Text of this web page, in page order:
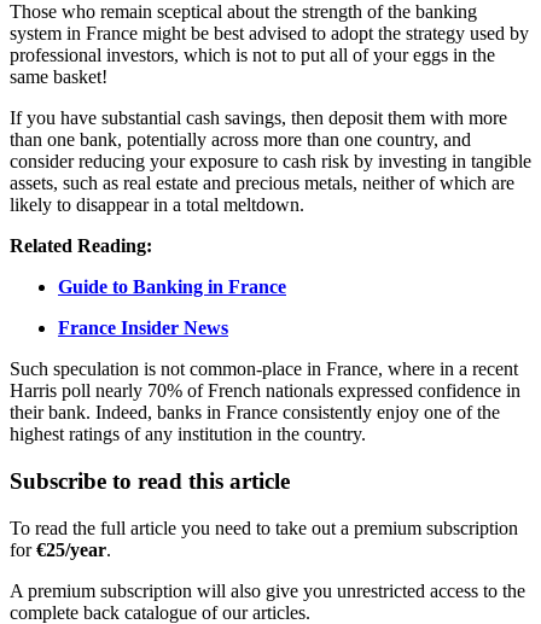
Those who remain sceptical about the strength of the banking
system in France might be best advised to adopt the strategy used by
professional investors, which is not to put all of your eggs in the
same basket!
If you have substantial cash savings, then deposit them with more
than one bank, potentially across more than one country, and
consider reducing your exposure to cash risk by investing in tangible
assets, such as real estate and precious metals, neither of which are
likely to disappear in a total meltdown.
Related Reading:
Guide to Banking in France
France Insider News
Such speculation is not common-place in France, where in a recent
Harris poll nearly 70% of French nationals expressed confidence in
their bank. Indeed, banks in France consistently enjoy one of the
highest ratings of any institution in the country.
Subscribe to read this article
To read the full article you need to take out a premium subscription
for€25/year.
A premium subscription will also give you unrestricted access to the
complete back catalogue of our articles.